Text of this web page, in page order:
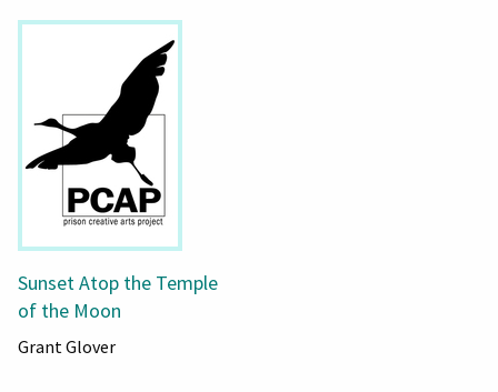
Sunset Atop the Temple
of the Moon
Grant Glover